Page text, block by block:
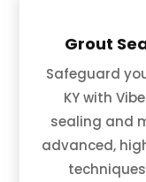
Grout
Safeguard
KY with
sealing and
advanced,